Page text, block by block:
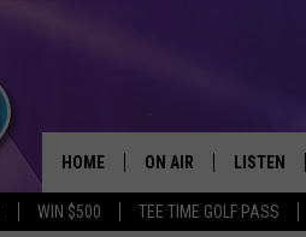
WIN $500 TEE TIME GOLF PASS
HOME ON AIR LISTEN
LISTEN